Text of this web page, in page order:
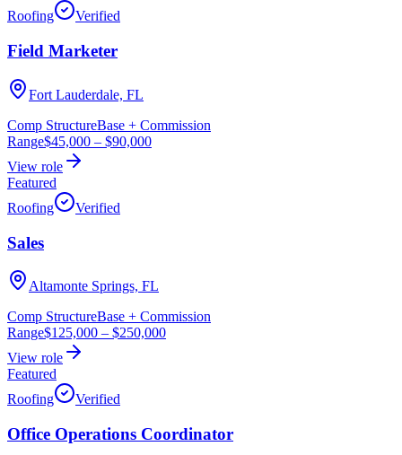
Roofing
Verified
Field Marketer
Fort Lauderdale, FL
Comp StructureBase + Commission
Range$45,000 – $90,000
View role
Featured
Roofing
Verified
Sales
Altamonte Springs, FL
Comp StructureBase + Commission
Range$125,000 – $250,000
View role
Featured
Roofing
Verified
Office Operations Coordinator